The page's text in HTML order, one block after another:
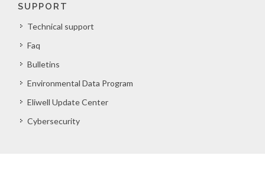
SUPPORT
Technical support
Faq
Bulletins
Environmental Data Program
Eliwell Update Center
Cybersecurity